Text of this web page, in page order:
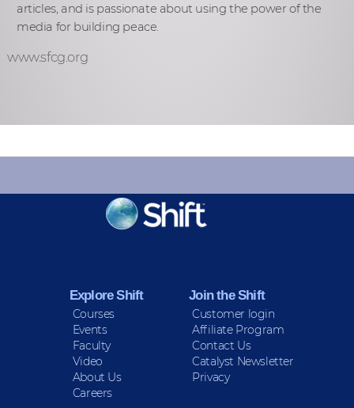
articles, and is passionate about using the power of the
media for building peace.
www.sfcg.org
KEEP INFORMED
Sign up for Peace Updates!
Explore Shift
Courses
Events
Faculty
Video
About Us
Careers
Join the Shift
Customer login
Affiliate Program
Contact Us
Catalyst Newsletter
Privacy